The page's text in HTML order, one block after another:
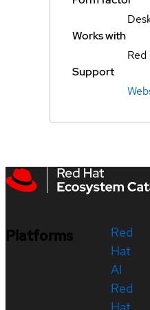
Works with
Support
Platforms
Red
Hat
AI
Red